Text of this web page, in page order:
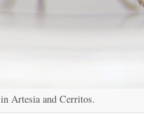
Artesia and Cerritos.